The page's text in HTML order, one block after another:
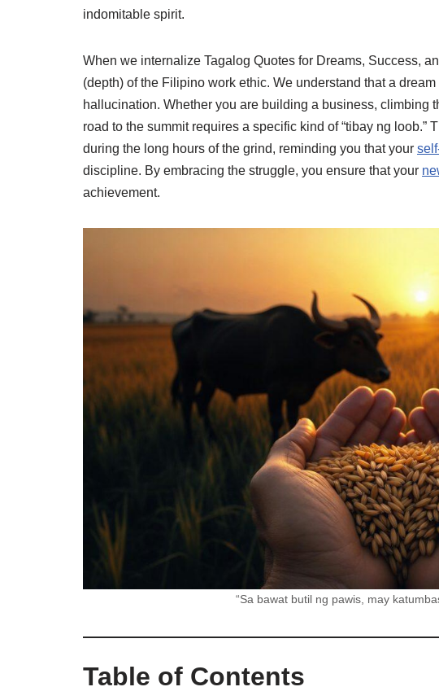
indomitable spirit.
When we internalize Tagalog Quotes for Dreams, Success,
(depth) of the Filipino work ethic. We understand that a
hallucination. Whether you are building a business, climbing
road to the summit requires a specific kind of “tibay ng loob.”
during the long hours of the grind, reminding you that your
discipline. By embracing the struggle, you ensure that your
achievement.
“Sa bawat butil ng pawis, may
Table of Contents